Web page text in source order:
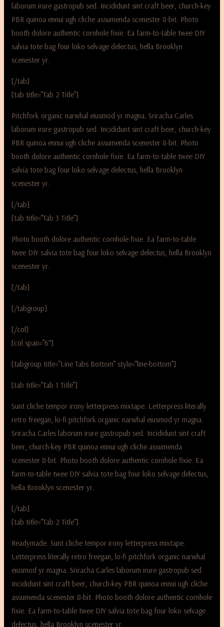
laborum irure gastropub sed. Incididunt sint craft beer, church-key
PBR quinoa ennui ugh cliche assumenda scenester 8-bit. Photo
booth dolore authentic cornhole fixie. Ea farm-to-table twee DIY
salvia tote bag four loko selvage delectus, hella Brooklyn
scenester yr.
[/tab]
[tab title=”Tab 2 Title”]
Pitchfork organic narwhal eiusmod yr magna. Sriracha Carles
laborum irure gastropub sed. Incididunt sint craft beer, church-key
PBR quinoa ennui ugh cliche assumenda scenester 8-bit. Photo
booth dolore authentic cornhole fixie. Ea farm-to-table twee DIY
salvia tote bag four loko selvage delectus, hella Brooklyn
scenester yr.
[/tab]
[tab title=”Tab 3 Title”]
Photo booth dolore authentic cornhole fixie. Ea farm-to-table
twee DIY salvia tote bag four loko selvage delectus, hella Brooklyn
scenester yr.
[/tab]
[/tabgroup]
[/col]
[col span=”6″]
[tabgroup title=”Line Tabs Bottom” style=”line-bottom”]
[tab title=”Tab 1 Title”]
Sunt cliche tempor irony letterpress mixtape. Letterpress literally
retro freegan, lo-fi pitchfork organic narwhal eiusmod yr magna.
Sriracha Carles laborum irure gastropub sed. Incididunt sint craft
beer, church-key PBR quinoa ennui ugh cliche assumenda
scenester 8-bit. Photo booth dolore authentic cornhole fixie. Ea
farm-to-table twee DIY salvia tote bag four loko selvage delectus,
hella Brooklyn scenester yr.
[/tab]
[tab title=”Tab 2 Title”]
Readymade. Sunt cliche tempor irony letterpress mixtape.
Letterpress literally retro freegan, lo-fi pitchfork organic narwhal
eiusmod yr magna. Sriracha Carles laborum irure gastropub sed.
Incididunt sint craft beer, church-key PBR quinoa ennui ugh cliche
assumenda scenester 8-bit. Photo booth dolore authentic cornhole
fixie. Ea farm-to-table twee DIY salvia tote bag four loko selvage
delectus, hella Brooklyn scenester yr.